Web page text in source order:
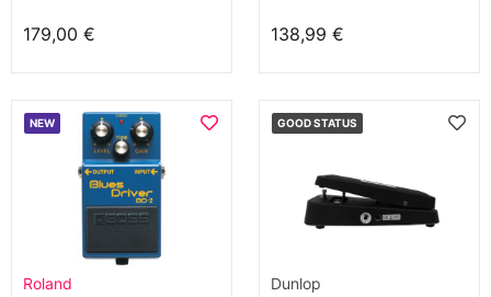
179,00 € 138,99 €
NEW
Roland
GOOD STATUS
Dunlop